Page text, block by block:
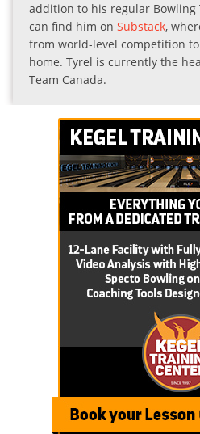
addition to his regular Bowling
can find him on Substack,
from world-level competition
home. Tyrel is currently the
Team Canada.